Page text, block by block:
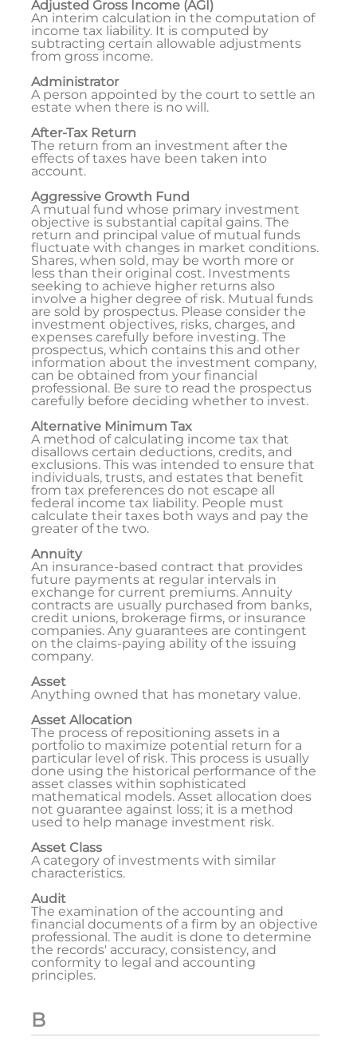
Adjusted Gross Income (AGI)
An interim calculation in the computation of
income tax liability. It is computed by
subtracting certain allowable adjustments
from gross income.
Administrator
A person appointed by the court to settle an
estate when there is no will.
After-Tax Return
The return from an investment after the
effects of taxes have been taken into
account.
Aggressive Growth Fund
A mutual fund whose primary investment
objective is substantial capital gains. The
return and principal value of mutual funds
fluctuate with changes in market conditions.
Shares, when sold, may be worth more or
less than their original cost. Investments
seeking to achieve higher returns also
involve a higher degree of risk. Mutual funds
are sold by prospectus. Please consider the
investment objectives, risks, charges, and
expenses carefully before investing. The
prospectus, which contains this and other
information about the investment company,
can be obtained from your financial
professional. Be sure to read the prospectus
carefully before deciding whether to invest.
Alternative Minimum Tax
A method of calculating income tax that
disallows certain deductions, credits, and
exclusions. This was intended to ensure that
individuals, trusts, and estates that benefit
from tax preferences do not escape all
federal income tax liability. People must
calculate their taxes both ways and pay the
greater of the two.
Annuity
An insurance-based contract that provides
future payments at regular intervals in
exchange for current premiums. Annuity
contracts are usually purchased from banks,
credit unions, brokerage firms, or insurance
companies. Any guarantees are contingent
on the claims-paying ability of the issuing
company.
Asset
Anything owned that has monetary value.
Asset Allocation
The process of repositioning assets in a
portfolio to maximize potential return for a
particular level of risk. This process is usually
done using the historical performance of the
asset classes within sophisticated
mathematical models. Asset allocation does
not guarantee against loss; it is a method
used to help manage investment risk.
Asset Class
A category of investments with similar
characteristics.
Audit
The examination of the accounting and
financial documents of a firm by an objective
professional. The audit is done to determine
the records' accuracy, consistency, and
conformity to legal and accounting
principles.
B